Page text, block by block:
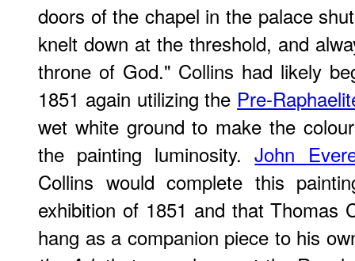
doors of the chapel in the palace
knelt down at the threshold, and
throne of God." Collins had likely
1851 again utilizing the Pre-
wet white ground to make the
the painting luminosity.John
Collins would complete this
exhibition of 1851 and that Thomas
hang as a companion piece to his